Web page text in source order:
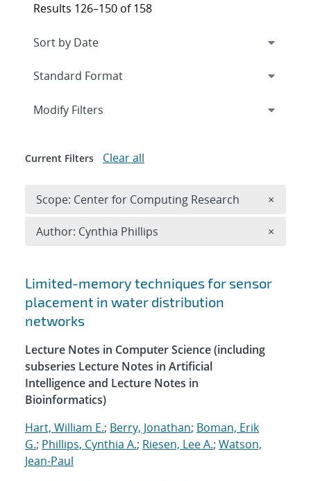
Search results
Limited-memory techniques for sensor
placement in water distribution
networks
Lecture Notes in Computer Science (including
subseries Lecture Notes in Artificial
Intelligence and Lecture Notes in
Bioinformatics)
Hart, William E.; Berry, Jonathan; Boman, Erik
G.; Phillips, Cynthia A.; Riesen, Lee A.; Watson,
Jean-Paul
Results 126–150 of 158
Expand
Modify Filters
Current Filters Clear all
Scope: Center for Computing Research ×
Author: Cynthia Phillips ×